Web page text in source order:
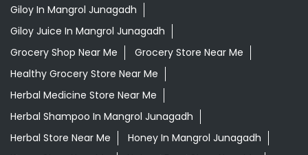
Herbal Store Near Me
Honey In Mangrol Junagadh
Kirana Store Near Me
Natural Food Store Near Me
Natural Skincare Shop Near Me
Organic Skincare Store Near Me
Orthogrit In Mangrol Junagadh
Patanjali Ashwagandha In Mangrol Junagadh
Patanjali Dukan Near Me
Patanjali Shop Near Me